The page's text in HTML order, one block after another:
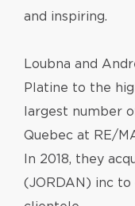
and inspiring.
Loubna and
Platine to the
largest number
Quebec at RE/
ln 2018, they
(JORDAN) inc